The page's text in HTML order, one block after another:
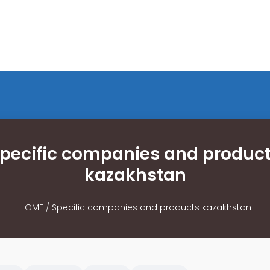
companies and
kazakhstan
HOME/ Specific companies and products kazakhstan